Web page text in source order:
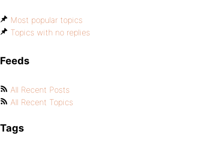
Most popular topics
Topics with no replies
Feeds
All Recent Posts
All Recent Topics
Tags